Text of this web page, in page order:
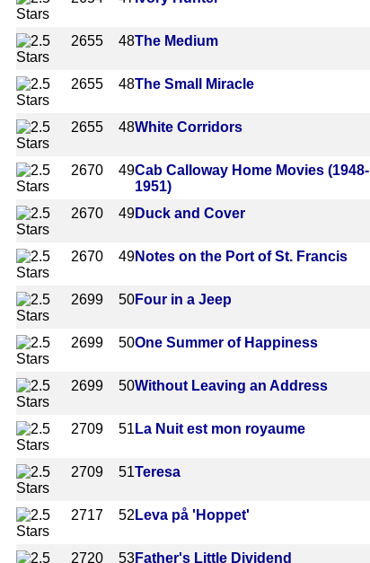
2655 48The Medium
2655 48The Small Miracle
2655 48White Corridors
2670 49Cab Calloway Home Movies (1948-
1951)
2670 49Duck and Cover
2670 49Notes on the Port of St. Francis
2699 50Four in a Jeep
2699 50One Summer of Happiness
2699 50Without Leaving an Address
2709 51 La Nuit est mon royaume
2709 51Teresa
2717 52 Leva på 'Hoppet'
2720 53Father's Little Dividend